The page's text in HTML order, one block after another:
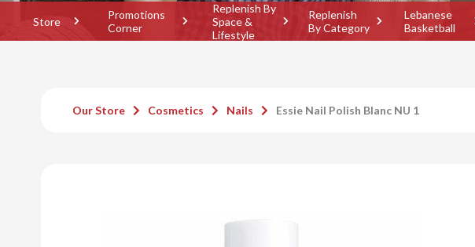
Store
Promotions
Corner
Replenish By
Space &
Lifestyle
Replenish
By Category
Lebanese
Basketball
Our Store Cosmetics Nails Essie Nail Polish Blanc NU 1